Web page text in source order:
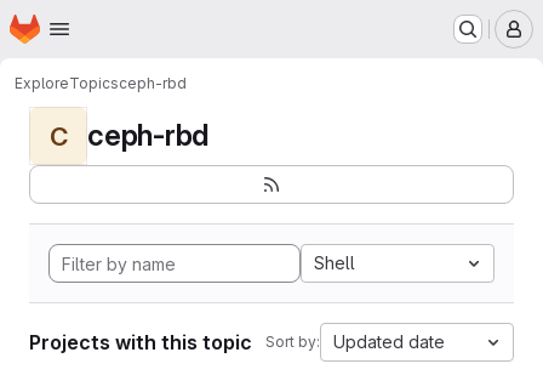
Skip to main content
Homepage
ExploreTopicsceph-rbd
C ceph-rbd
Shell
Projects with this topic Sort by: Updated date